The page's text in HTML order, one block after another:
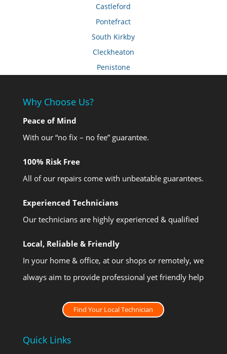
Castleford
Pontefract
South Kirkby
Cleckheaton
Penistone
Why Choose Us?
Peace of Mind
With our “no fix – no fee” guarantee.
100% Risk Free
All of our repairs come with unbeatable guarantees.
Experienced Technicians
Our technicians are highly experienced & qualified
Local, Reliable & Friendly
In your home & office, at our shops or remotely, we
always aim to provide professional yet friendly help
Find Your Local Technician
Quick Links